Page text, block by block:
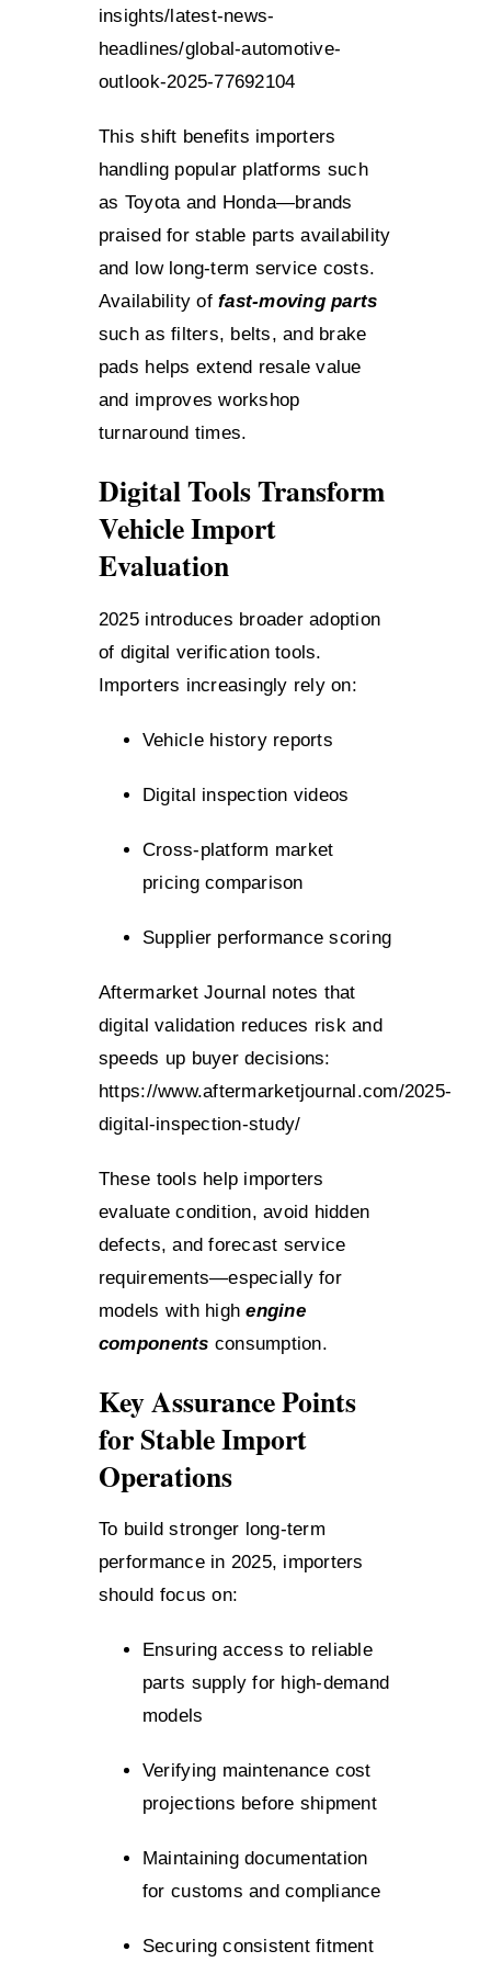
insights/latest-news-
headlines/global-automotive-
outlook-2025-77692104
This shift benefits importers
handling popular platforms such
as Toyota and Honda—brands
praised for stable parts availability
and low long-term service costs.
Availability offast-moving parts
such as filters, belts, and brake
pads helps extend resale value
and improves workshop
turnaround times.
Digital Tools Transform
Vehicle Import
Evaluation
2025 introduces broader adoption
of digital verification tools.
Importers increasingly rely on:
Vehicle history reports
Digital inspection videos
Cross-platform market
pricing comparison
Supplier performance scoring
Aftermarket Journal notes that
digital validation reduces risk and
speeds up buyer decisions:
https://www.aftermarketjournal.com/2025-
digital-inspection-study/
These tools help importers
evaluate condition, avoid hidden
defects, and forecast service
requirements—especially for
models with highengine
components consumption.
Key Assurance Points
for Stable Import
Operations
To build stronger long-term
performance in 2025, importers
should focus on:
Ensuring access to reliable
parts supply for high-demand
models
Verifying maintenance cost
projections before shipment
Maintaining documentation
for customs and compliance
Securing consistent fitment